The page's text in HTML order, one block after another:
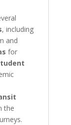
, including
and
for
the